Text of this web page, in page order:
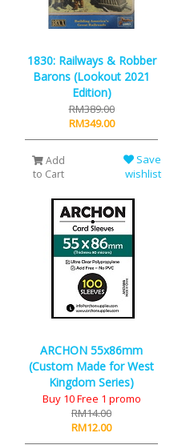
1830: Railways & Robber
Barons (Lookout 2021
Edition)
RM389.00
RM349.00
Add
to Cart
Save
wishlist
ARCHON 55x86mm
(Custom Made for West
Kingdom Series)
Buy 10 Free 1 promo
RM14.00
RM12.00